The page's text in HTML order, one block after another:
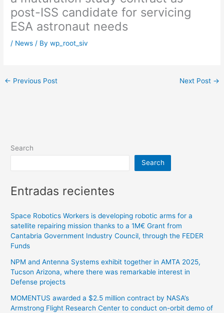
post-ISS candidate for servicing
ESA astronaut needs
/ News / Bywp_root_siv
← Previous Post Next Post →
Search
Search
Entradas recientes
Space Robotics Workers is developing robotic arms for a
satellite repairing mission thanks to a 1M€ Grant from
Cantabria Government Industry Council, through the FEDER
Funds
NPM and Antenna Systems exhibit together in AMTA 2025,
Tucson Arizona, where there was remarkable interest in
Defense projects
MOMENTUS awarded a $2.5 million contract by NASA’s
Armstrong Flight Research Center to conduct on-orbit demo of